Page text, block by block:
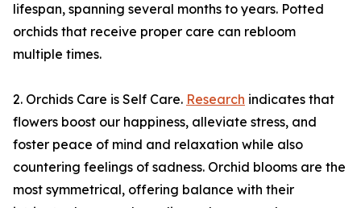
lifespan, spanning several months to years. Potted
orchids that receive proper care can rebloom
multiple times.
2. Orchids Care is Self Care. Research indicates that
flowers boost our happiness, alleviate stress, and
foster peace of mind and relaxation while also
countering feelings of sadness. Orchid blooms are the
most symmetrical, offering balance with their